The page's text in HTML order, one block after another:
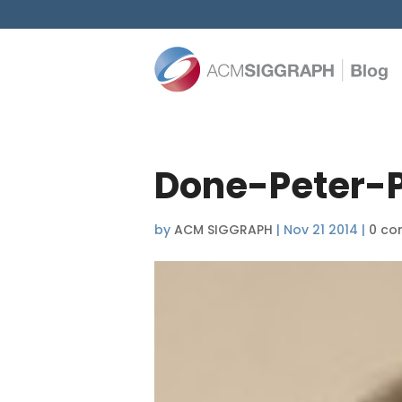
Done-Peter-
by ACM SIGGRAPH | Nov 21 2014 | 0